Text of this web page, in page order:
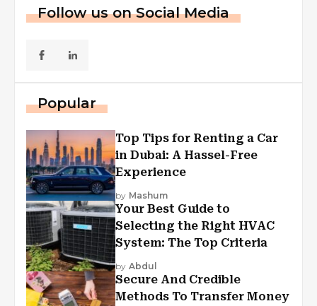
Follow us on Social Media
Popular
Top Tips for Renting a Car
in Dubai: A Hassel-Free
Experience
by Mashum
Your Best Guide to
Selecting the Right HVAC
System: The Top Criteria
by Abdul
Secure And Credible
Methods To Transfer Money